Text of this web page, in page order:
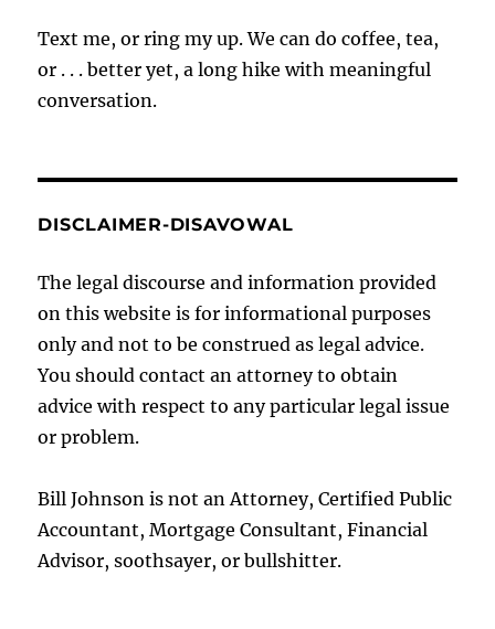
Text me, or ring my up. We can do coffee, tea,
or . . . better yet, a long hike with meaningful
conversation.
DISCLAIMER-DISAVOWAL
The legal discourse and information provided
on this website is for informational purposes
only and not to be construed as legal advice.
You should contact an attorney to obtain
advice with respect to any particular legal issue
or problem.
Bill Johnson is not an Attorney, Certified Public
Accountant, Mortgage Consultant, Financial
Advisor, soothsayer, or bullshitter.